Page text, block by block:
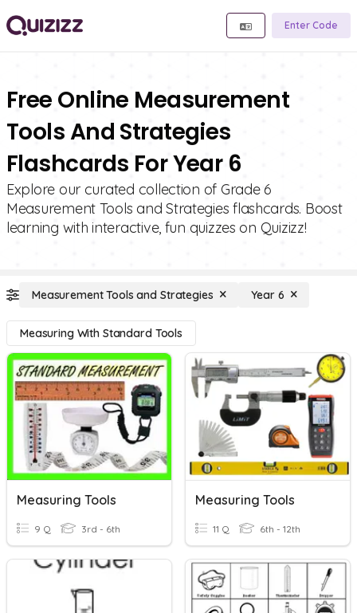
Enter Code
Free Online Measurement
Tools And Strategies
Flashcards For Year 6
Explore our curated collection of Grade 6
Measurement Tools and Strategies flashcards. Boost
learning with interactive, fun quizzes on Quizizz!
Measurement Tools and Strategies Year 6
Measuring With Standard Tools
Measuring Tools
9 Q 3rd - 6th
Measuring Tools
11 Q 6th - 12th